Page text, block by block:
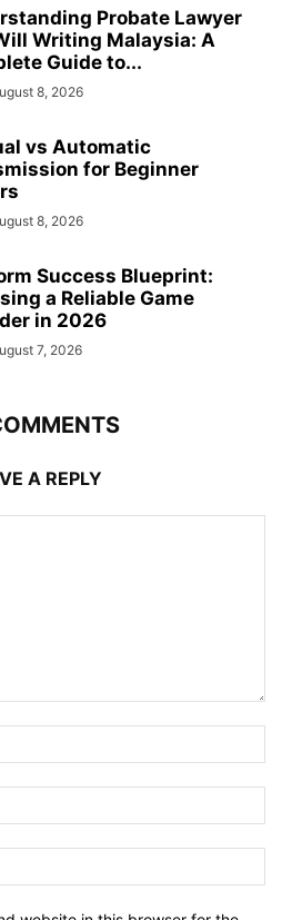
Probate Lawyer
Writing Malaysia: A
Guide to...
8, 2026
vs Automatic
for Beginner
8, 2026
Success Blueprint:
a Reliable Game
in 2026
7, 2026
A REPLY